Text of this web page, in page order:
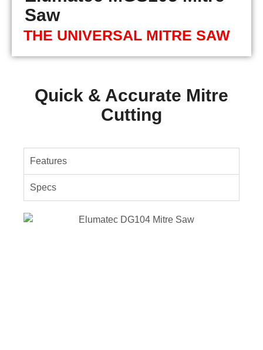
Saw
THE UNIVERSAL MITRE SAW
Quick & Accurate Mitre
Cutting
Features
Specs